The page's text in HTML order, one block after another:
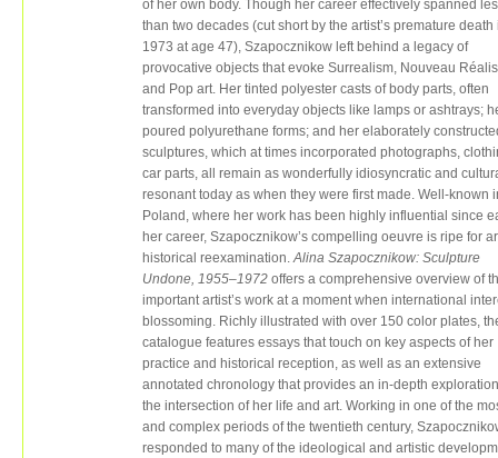
of her own body. Though her career effectively spanned
than two decades (cut short by the artist’s premature death
1973 at age 47), Szapocznikow left behind a legacy of
provocative objects that evoke Surrealism, Nouveau
and Pop art. Her tinted polyester casts of body parts, often
transformed into everyday objects like lamps or ashtrays;
poured polyurethane forms; and her elaborately
sculptures, which at times incorporated photographs,
car parts, all remain as wonderfully idiosyncratic and
resonant today as when they were first made. Well-known
Poland, where her work has been highly influential since
her career, Szapocznikow’s compelling oeuvre is ripe for
historical reexamination.Alina Szapocznikow: Sculpture
Undone, 1955–1972 offers a comprehensive overview of
important artist’s work at a moment when international
blossoming. Richly illustrated with over 150 color plates,
catalogue features essays that touch on key aspects of her
practice and historical reception, as well as an extensive
annotated chronology that provides an in-depth
the intersection of her life and art. Working in one of the
and complex periods of the twentieth century,
responded to many of the ideological and artistic